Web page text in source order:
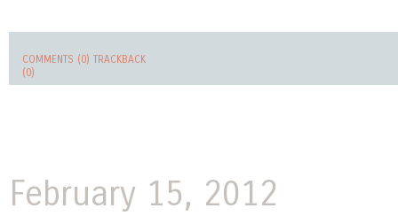
COMMENTS (0) TRACKBACK
(0)
February 15, 2012